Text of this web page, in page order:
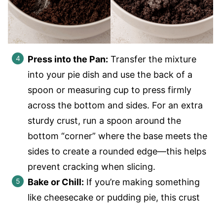
Press into the Pan: Transfer the mixture
into your pie dish and use the back of a
spoon or measuring cup to press firmly
across the bottom and sides. For an extra
sturdy crust, run a spoon around the
bottom “corner” where the base meets the
sides to create a rounded edge—this helps
prevent cracking when slicing.
Bake or Chill: If you’re making something
like cheesecake or pudding pie, this crust